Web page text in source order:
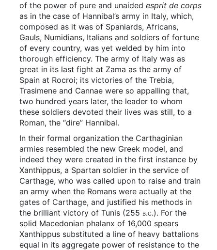
of the power of pure and unaided esprit de corps
as in the case of Hannibal’s army in Italy, which,
composed as it was of Spaniards, Africans,
Gauls, Numidians, Italians and soldiers of fortune
of every country, was yet welded by him into
thorough efficiency. The army of Italy was as
great in its last fight at Zama as the army of
Spain at Rocroi; its victories of the Trebia,
Trasimene and Cannae were so appalling that,
two hundred years later, the leader to whom
these soldiers devoted their lives was still, to a
Roman, the “dire” Hannibal.
In their formal organization the Carthaginian
armies resembled the new Greek model, and
indeed they were created in the first instance by
Xanthippus, a Spartan soldier in the service of
Carthage, who was called upon to raise and train
an army when the Romans were actually at the
gates of Carthage, and justified his methods in
the brilliant victory of Tunis (255 b.c.). For the
solid Macedonian phalanx of 16,000 spears
Xanthippus substituted a line of heavy battalions
equal in its aggregate power of resistance to the